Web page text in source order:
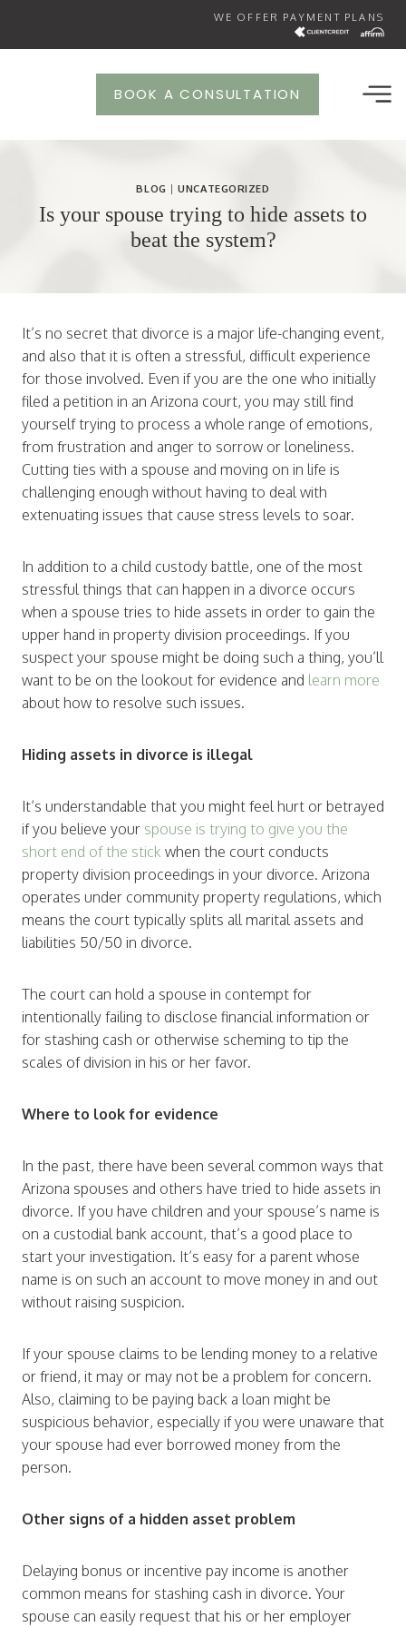
WE OFFER PAYMENT PLANS
BOOK A CONSULTATION
BLOG |UNCATEGORIZED
Is your spouse trying to hide assets to
beat the system?
It’s no secret that divorce is a major life-changing event,
and also that it is often a stressful, difficult experience
for those involved. Even if you are the one who initially
filed a petition in an Arizona court, you may still find
yourself trying to process a whole range of emotions,
from frustration and anger to sorrow or loneliness.
Cutting ties with a spouse and moving on in life is
challenging enough without having to deal with
extenuating issues that cause stress levels to soar.
In addition to a child custody battle, one of the most
stressful things that can happen in a divorce occurs
when a spouse tries to hide assets in order to gain the
upper hand in property division proceedings. If you
suspect your spouse might be doing such a thing, you’ll
want to be on the lookout for evidence and learn more
about how to resolve such issues.
Hiding assets in divorce is illegal
It’s understandable that you might feel hurt or betrayed
if you believe your spouse is trying to give you the
short end of the stick when the court conducts
property division proceedings in your divorce. Arizona
operates under community property regulations, which
means the court typically splits all marital assets and
liabilities 50/50 in divorce.
The court can hold a spouse in contempt for
intentionally failing to disclose financial information or
for stashing cash or otherwise scheming to tip the
scales of division in his or her favor.
Where to look for evidence
In the past, there have been several common ways that
Arizona spouses and others have tried to hide assets in
divorce. If you have children and your spouse’s name is
on a custodial bank account, that’s a good place to
start your investigation. It’s easy for a parent whose
name is on such an account to move money in and out
without raising suspicion.
If your spouse claims to be lending money to a relative
or friend, it may or may not be a problem for concern.
Also, claiming to be paying back a loan might be
suspicious behavior, especially if you were unaware that
your spouse had ever borrowed money from the
person.
Other signs of a hidden asset problem
Delaying bonus or incentive pay income is another
common means for stashing cash in divorce. Your
spouse can easily request that his or her employer